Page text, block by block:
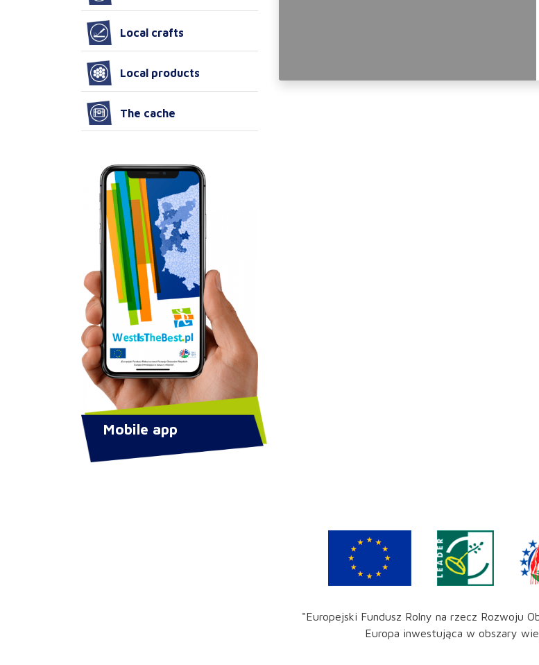
Local crafts
Local products
The cache
Mobile app
"Europejski Fundusz Rolny na rzecz Rozwoju
Europa inwestująca w obszary